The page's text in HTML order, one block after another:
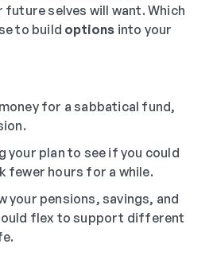
selves will want. Which
to build options into your
for a sabbatical fund,
plan to see if you could
fewer hours for a while.
your pensions, savings, and
flex to support different